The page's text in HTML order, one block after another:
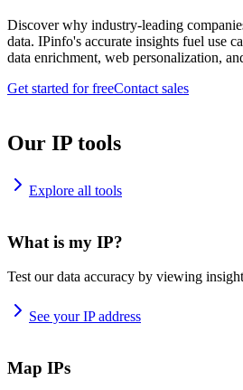
Discover why industry-leading
data. IPinfo's accurate insights fuel use
data enrichment, web personalization,
Get started for freeContact sales
Our IP tools
Explore all tools
What is my IP?
Test our data accuracy by viewing
See your IP address
Map IPs